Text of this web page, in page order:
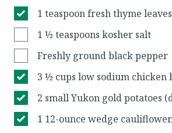
1 teaspoon fresh thyme leaves
1 ½ teaspoons kosher salt
Freshly ground black pepper
3 ½ cups low sodium chicken
2 small Yukon gold potatoes
1 12-ounce wedge